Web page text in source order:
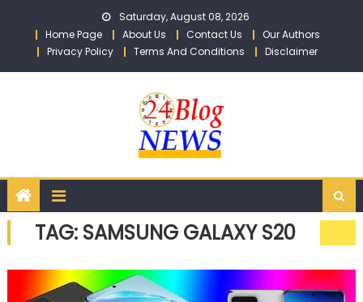
Saturday, August 08, 2026
Home Page
About Us Contact Us
Our Authors
Privacy Policy
Terms And Conditions Disclaimer
TAG: SAMSUNG GALAXY S20